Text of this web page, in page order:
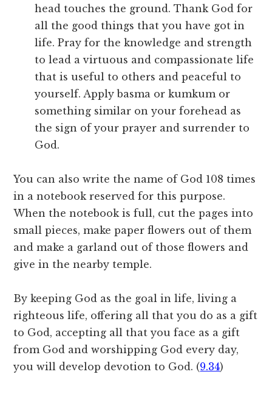
head touches the ground. Thank God for
all the good things that you have got in
life. Pray for the knowledge and strength
to lead a virtuous and compassionate life
that is useful to others and peaceful to
yourself. Apply basma or kumkum or
something similar on your forehead as
the sign of your prayer and surrender to
God.
You can also write the name of God 108 times
in a notebook reserved for this purpose.
When the notebook is full, cut the pages into
small pieces, make paper flowers out of them
and make a garland out of those flowers and
give in the nearby temple.
By keeping God as the goal in life, living a
righteous life, offering all that you do as a gift
to God, accepting all that you face as a gift
from God and worshipping God every day,
you will develop devotion to God. (9.34)